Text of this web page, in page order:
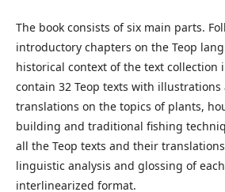
The book consists of six main parts.
introductory chapters on the Teop
historical context of the text collection
contain 32 Teop texts with illustrations
translations on the topics of plants,
building and traditional fishing
all the Teop texts and their
linguistic analysis and glossing of
interlinearized format.